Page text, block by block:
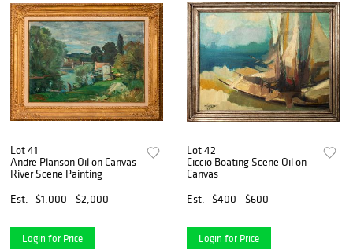
Lot 41
Andre Planson Oil on Canvas
River Scene Painting
Est.
$1,000 - $2,000
Login for Price
Lot 42
Ciccio Boating Scene Oil on
Canvas
Est.
$400 - $600
Login for Price